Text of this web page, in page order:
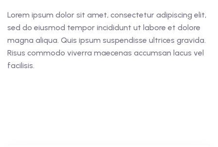
Lorem ipsum dolor sit amet, consectetur adipiscing elit,
sed do eiusmod tempor incididunt ut labore et dolore
magna aliqua. Quis ipsum suspendisse ultrices gravida.
Risus commodo viverra maecenas accumsan lacus vel
facilisis.